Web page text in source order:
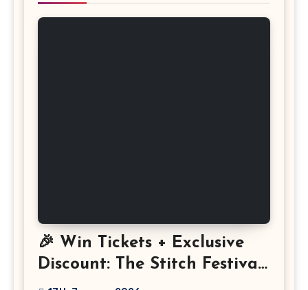
🎉 Win Tickets + Exclusive
Discount: The Stitch Festival
2026!